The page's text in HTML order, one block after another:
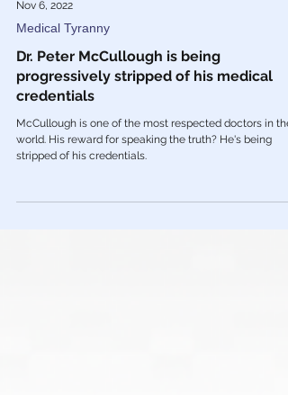
Nov 6, 2022
Medical Tyranny
Dr. Peter McCullough is being
progressively stripped of his medical
credentials
stripped of his credentials.